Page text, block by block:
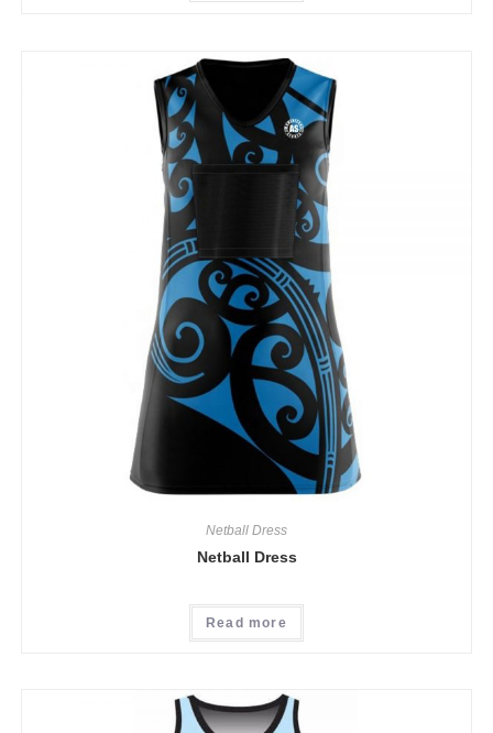
Netball Dress
Netball Dress
Read more